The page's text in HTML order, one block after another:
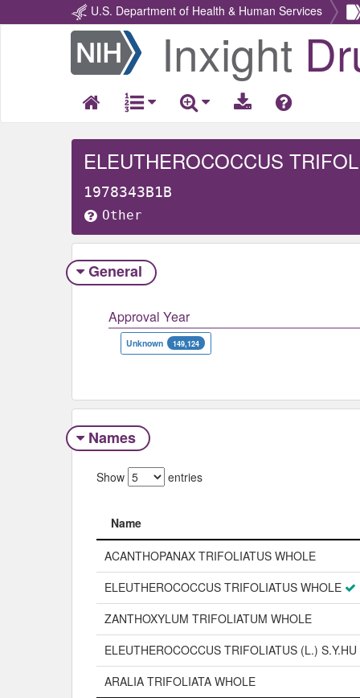
U.S. Department of Health & Human Services
Return
Home
Inxight
ELEUTHEROCOCCUS
1978343B1B
Other
General
Approval Year
Unknown 149,124
Names
Show entries
Name
Name
ACANTHOPANAX TRIFOLIATUS WHOLE
ELEUTHEROCOCCUS TRIFOLIATUS WHOLE
ZANTHOXYLUM TRIFOLIATUM WHOLE
ELEUTHEROCOCCUS TRIFOLIATUS (L.) S.Y.HU
ARALIA TRIFOLIATA WHOLE